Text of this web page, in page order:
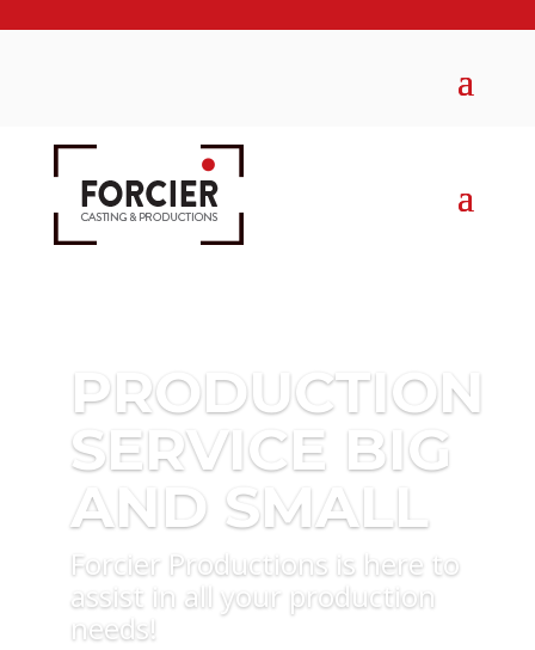
PRODUCTION
SERVICE BIG
AND SMALL
Forcier Productions is here to
assist in all your production
needs!